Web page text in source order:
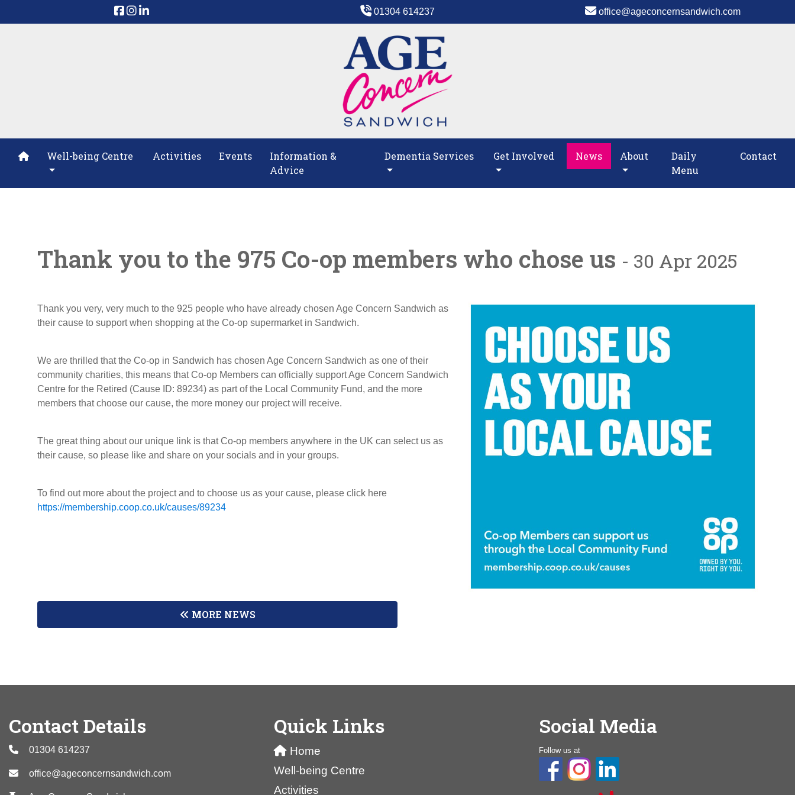
01304 614237 office@ageconcernsandwich.com
Well-being Centre Activities Events
Information &
Advice
Dementia Services Get Involved News About
Daily
Menu
Contact
Thank you to the 975 Co-op members who chose us - 30 Apr 2025
Thank you very, very much to the 925 people who have already chosen Age Concern Sandwich as
their cause to support when shopping at the Co-op supermarket in Sandwich.
We are thrilled that the Co-op in Sandwich has chosen Age Concern Sandwich as one of their
community charities, this means that Co-op Members can officially support Age Concern Sandwich
Centre for the Retired (Cause ID: 89234) as part of the Local Community Fund, and the more
members that choose our cause, the more money our project will receive.
The great thing about our unique link is that Co-op members anywhere in the UK can select us as
their cause, so please like and share on your socials and in your groups.
To find out more about the project and to choose us as your cause, please click here
https://membership.coop.co.uk/causes/89234
MORE NEWS
Contact Details
01304 614237
office@ageconcernsandwich.com
Quick Links
Home
Well-being Centre
Activities
Social Media
Follow us at